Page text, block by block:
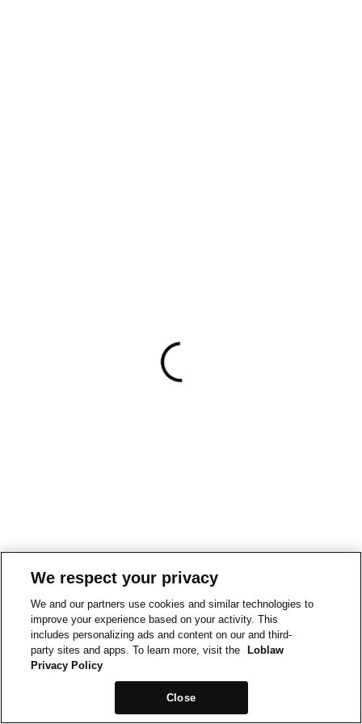
We respect your privacy
We and our partners use cookies and similar technologies to
improve your experience based on your activity. This
includes personalizing ads and content on our and third-
party sites and apps. To learn more, visit the
Loblaw
Privacy Policy
Close